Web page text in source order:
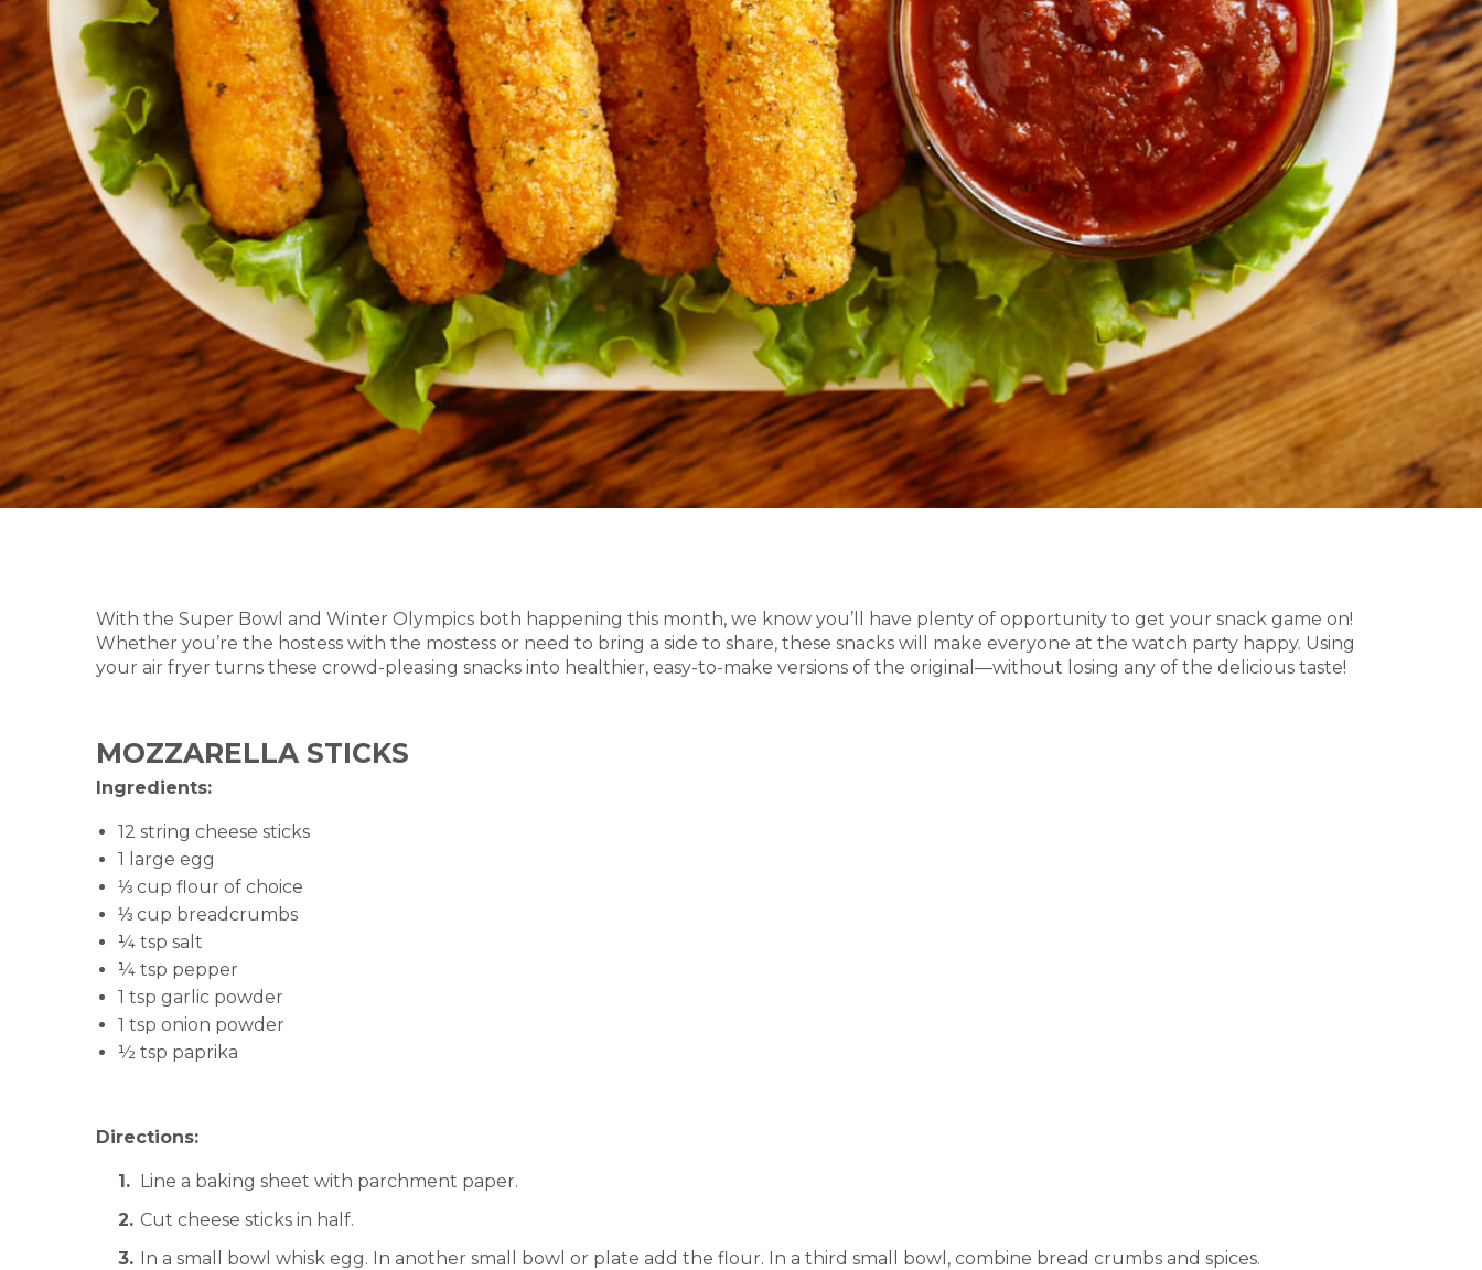
With the Super Bowl and Winter Olympics both happening this month, we know you’ll have plenty of opportunity to get your snack game on!
Whether you’re the hostess with the mostess or need to bring a side to share, these snacks will make everyone at the watch party happy. Using
your air fryer turns these crowd-pleasing snacks into healthier, easy-to-make versions of the original—without losing any of the delicious taste!
MOZZARELLA STICKS
Ingredients:
12 string cheese sticks
1 large egg
⅓ cup flour of choice
⅓ cup breadcrumbs
¼ tsp salt
¼ tsp pepper
1 tsp garlic powder
1 tsp onion powder
½ tsp paprika
Directions:
Line a baking sheet with parchment paper.
Cut cheese sticks in half.
In a small bowl whisk egg. In another small bowl or plate add the flour. In a third small bowl, combine bread crumbs and spices.